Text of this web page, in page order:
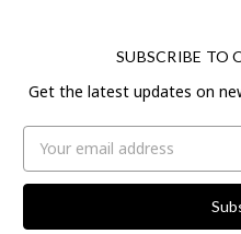
SUBSCRIBE TO
Get the latest updates on
Address